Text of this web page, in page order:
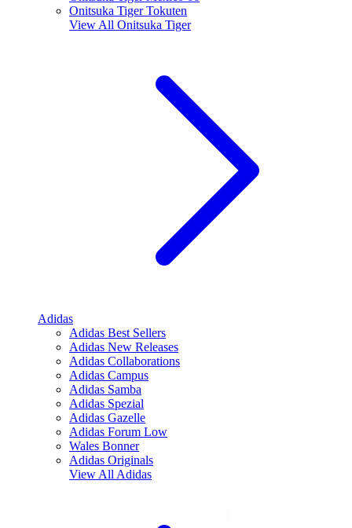
Onitsuka Tiger Tokuten
View All Onitsuka Tiger
Adidas
Adidas Best Sellers
Adidas New Releases
Adidas Collaborations
Adidas Campus
Adidas Samba
Adidas Spezial
Adidas Gazelle
Adidas Forum Low
Wales Bonner
Adidas Originals
View All Adidas